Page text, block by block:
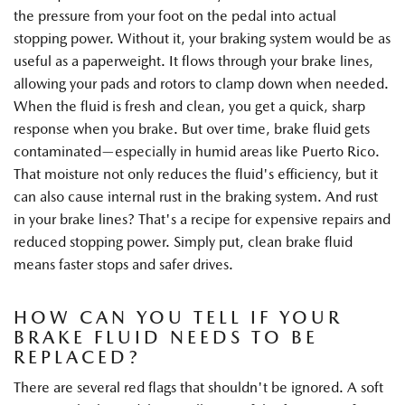
the pressure from your foot on the pedal into actual
stopping power. Without it, your braking system would be as
useful as a paperweight. It flows through your brake lines,
allowing your pads and rotors to clamp down when needed.
When the fluid is fresh and clean, you get a quick, sharp
response when you brake. But over time, brake fluid gets
contaminated—especially in humid areas like Puerto Rico.
That moisture not only reduces the fluid's efficiency, but it
can also cause internal rust in the braking system. And rust
in your brake lines? That's a recipe for expensive repairs and
reduced stopping power. Simply put, clean brake fluid
means faster stops and safer drives.
HOW CAN YOU TELL IF YOUR
BRAKE FLUID NEEDS TO BE
REPLACED?
There are several red flags that shouldn't be ignored. A soft